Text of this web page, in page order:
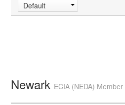
Default
Newark ECIA (NEDA)